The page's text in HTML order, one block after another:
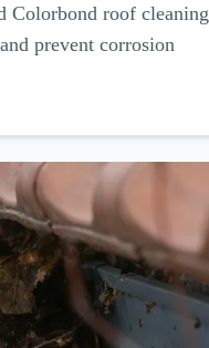
Colorbond roof cleaning
prevent corrosion